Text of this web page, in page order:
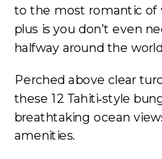
to the most romantic of
plus is you don’t even
halfway around the
Perched above clear
these 12 Tahiti‐style
breathtaking ocean
amenities.